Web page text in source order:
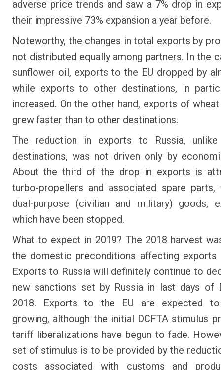
adverse price trends and saw a 7% drop in
their impressive 73% expansion a year before.
Noteworthy, the changes in total exports by
not distributed equally among partners. In the
sunflower oil, exports to the EU dropped by
while exports to other destinations, in
increased. On the other hand, exports of
grew faster than to other destinations.
The reduction in exports to Russia,
destinations, was not driven only by
About the third of the drop in exports is
turbo-propellers and associated spare parts,
dual-purpose (civilian and military) goods,
which have been stopped.
What to expect in 2019? The 2018 harvest
the domestic preconditions affecting exports
Exports to Russia will definitely continue to
new sanctions set by Russia in last days of
2018. Exports to the EU are expected to
growing, although the initial DCFTA stimulus
tariff liberalizations have begun to fade.
set of stimulus is to be provided by the
costs associated with customs and